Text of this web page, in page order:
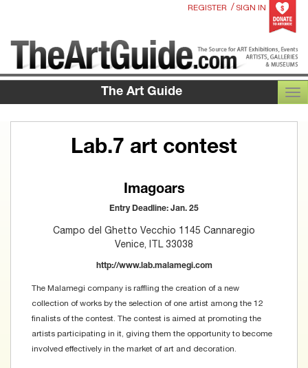
REGISTER / SIGN IN
The Art Guide
Lab.7 art contest
Imagoars
Entry Deadline: Jan. 25
Campo del Ghetto Vecchio 1145 Cannaregio
Venice, ITL 33038
http://www.lab.malamegi.com
The Malamegi company is raffling the creation of a new
collection of works by the selection of one artist among the 12
finalists of the contest. The contest is aimed at promoting the
artists participating in it, giving them the opportunity to become
involved effectively in the market of art and decoration.